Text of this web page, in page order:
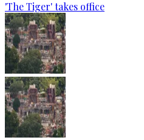
'The Tiger' takes office